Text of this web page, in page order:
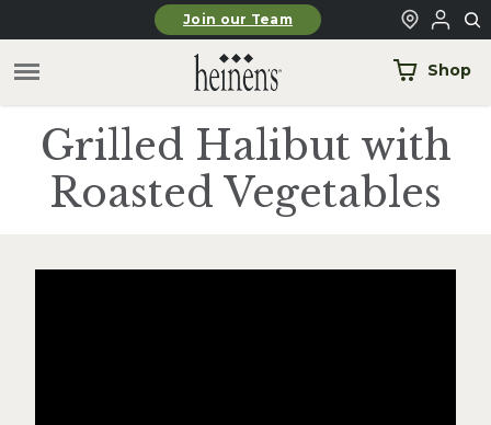
Skip to main contentJoin our Team
Shop
Grilled Halibut with
Roasted Vegetables